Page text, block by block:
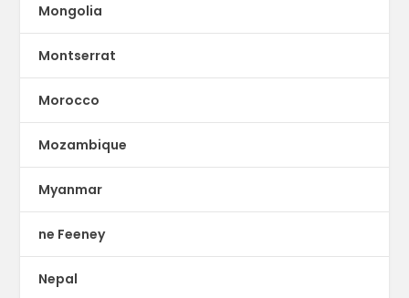
Mongolia
Montserrat
Morocco
Mozambique
Myanmar
ne Feeney
Nepal